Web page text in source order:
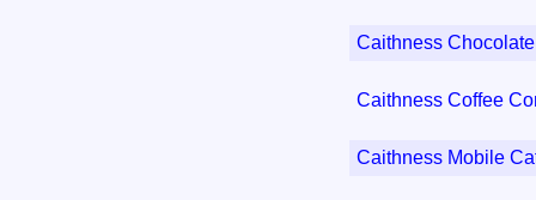
Caithness Chocolate
Caithness Coffee
Caithness Mobile